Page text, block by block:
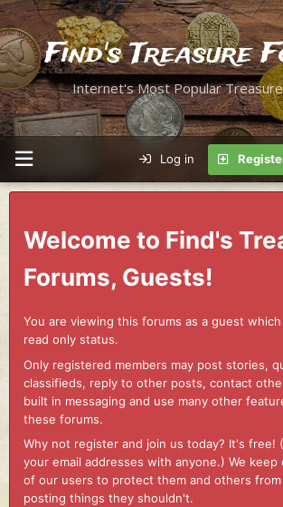
Find's Treasure
Internet's Most Popular
Log in
Welcome to Find's
Forums, Guests!
You are viewing this forums as a guest
read only status.
Only registered members may post stories,
classifieds, reply to other posts, contact
built in messaging and use many other
these forums.
Why not register and join us today? It's free!
your email addresses with anyone.) We keep
of our users to protect them and others from
posting things they shouldn't.